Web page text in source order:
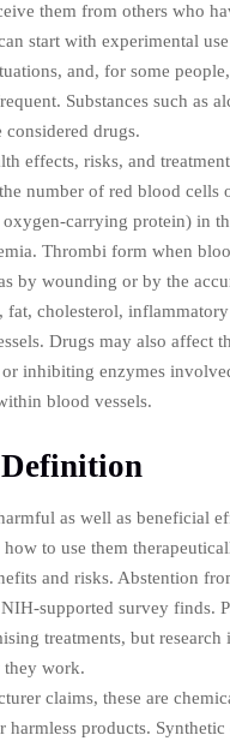
them from others who
start with experimental
and, for some
Substances such as
considered drugs.
effects, risks, and
number of red blood cells
carrying protein) in
Thrombi form when
by wounding or by the
fat, cholesterol,
Drugs may also affect
inhibiting enzymes
blood vessels.
as well as beneficial
to use them
and risks. Abstention
supported survey finds.
treatments, but research
they work.
claims, these are
harmless products.